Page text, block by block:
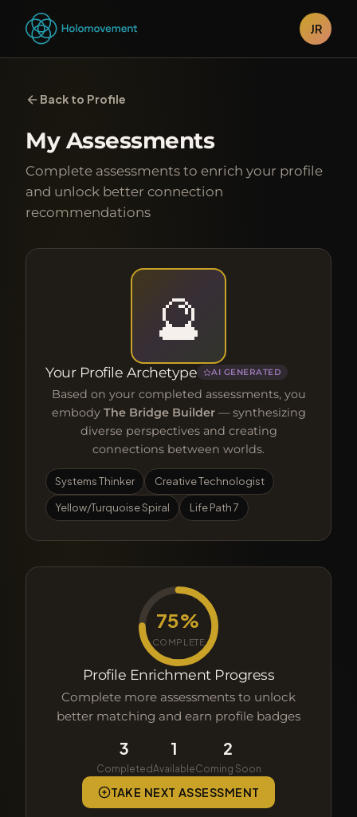
JR
Back to Profile
My Assessments
Complete assessments to enrich your profile
and unlock better connection
recommendations
🔮
Your Profile Archetype AI GENERATED
Based on your completed assessments, you
embody The Bridge Builder— synthesizing
diverse perspectives and creating
connections between worlds.
Systems Thinker Creative Technologist
Yellow/Turquoise Spiral Life Path 7
75%
COMPLETE
Profile Enrichment Progress
Complete more assessments to unlock
better matching and earn profile badges
3
Completed
1
Available
2
Coming Soon
TAKE NEXT ASSESSMENT